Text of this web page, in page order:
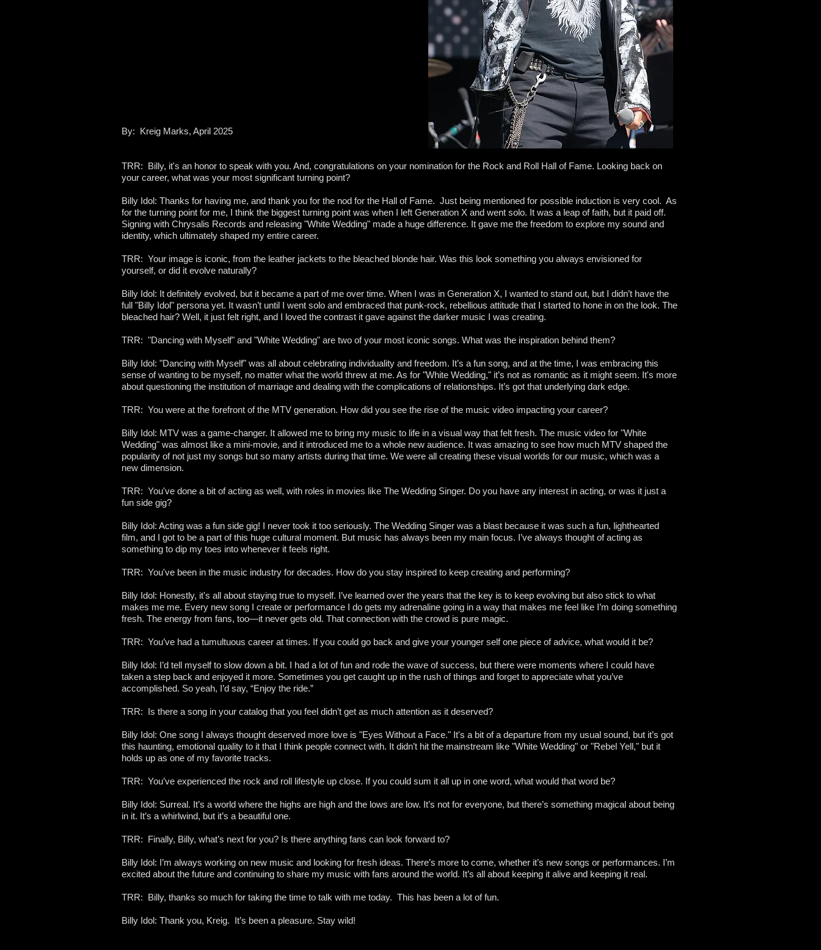
By: Kreig Marks, April 2025
TRR: Billy, it's an honor to speak with you. And, congratulations on your nomination for the Rock and Roll Hall of Fame. Looking back on
your career, what was your most significant turning point?
Billy Idol: Thanks for having me, and thank you for the nod for the Hall of Fame. Just being mentioned for possible induction is very cool. As
for the turning point for me, I think the biggest turning point was when I left Generation X and went solo. It was a leap of faith, but it paid off.
Signing with Chrysalis Records and releasing "White Wedding" made a huge difference. It gave me the freedom to explore my sound and
identity, which ultimately shaped my entire career.
TRR: Your image is iconic, from the leather jackets to the bleached blonde hair. Was this look something you always envisioned for
yourself, or did it evolve naturally?
Billy Idol: It definitely evolved, but it became a part of me over time. When I was in Generation X, I wanted to stand out, but I didn’t have the
full "Billy Idol" persona yet. It wasn’t until I went solo and embraced that punk-rock, rebellious attitude that I started to hone in on the look. The
bleached hair? Well, it just felt right, and I loved the contrast it gave against the darker music I was creating.
TRR: "Dancing with Myself" and "White Wedding" are two of your most iconic songs. What was the inspiration behind them?
Billy Idol: "Dancing with Myself" was all about celebrating individuality and freedom. It’s a fun song, and at the time, I was embracing this
sense of wanting to be myself, no matter what the world threw at me. As for "White Wedding," it’s not as romantic as it might seem. It's more
about questioning the institution of marriage and dealing with the complications of relationships. It’s got that underlying dark edge.
TRR: You were at the forefront of the MTV generation. How did you see the rise of the music video impacting your career?
Billy Idol: MTV was a game-changer. It allowed me to bring my music to life in a visual way that felt fresh. The music video for "White
Wedding" was almost like a mini-movie, and it introduced me to a whole new audience. It was amazing to see how much MTV shaped the
popularity of not just my songs but so many artists during that time. We were all creating these visual worlds for our music, which was a
new dimension.
TRR: You've done a bit of acting as well, with roles in movies like The Wedding Singer. Do you have any interest in acting, or was it just a
fun side gig?
Billy Idol: Acting was a fun side gig! I never took it too seriously. The Wedding Singer was a blast because it was such a fun, lighthearted
film, and I got to be a part of this huge cultural moment. But music has always been my main focus. I’ve always thought of acting as
something to dip my toes into whenever it feels right.
TRR: You've been in the music industry for decades. How do you stay inspired to keep creating and performing?
Billy Idol: Honestly, it's all about staying true to myself. I’ve learned over the years that the key is to keep evolving but also stick to what
makes me me. Every new song I create or performance I do gets my adrenaline going in a way that makes me feel like I’m doing something
fresh. The energy from fans, too—it never gets old. That connection with the crowd is pure magic.
TRR: You’ve had a tumultuous career at times. If you could go back and give your younger self one piece of advice, what would it be?
Billy Idol: I’d tell myself to slow down a bit. I had a lot of fun and rode the wave of success, but there were moments where I could have
taken a step back and enjoyed it more. Sometimes you get caught up in the rush of things and forget to appreciate what you’ve
accomplished. So yeah, I’d say, “Enjoy the ride.”
TRR: Is there a song in your catalog that you feel didn’t get as much attention as it deserved?
Billy Idol: One song I always thought deserved more love is "Eyes Without a Face." It's a bit of a departure from my usual sound, but it’s got
this haunting, emotional quality to it that I think people connect with. It didn’t hit the mainstream like "White Wedding" or "Rebel Yell," but it
holds up as one of my favorite tracks.
TRR: You’ve experienced the rock and roll lifestyle up close. If you could sum it all up in one word, what would that word be?
Billy Idol: Surreal. It’s a world where the highs are high and the lows are low. It’s not for everyone, but there’s something magical about being
in it. It’s a whirlwind, but it’s a beautiful one.
TRR: Finally, Billy, what’s next for you? Is there anything fans can look forward to?
Billy Idol: I’m always working on new music and looking for fresh ideas. There’s more to come, whether it’s new songs or performances. I’m
excited about the future and continuing to share my music with fans around the world. It’s all about keeping it alive and keeping it real.
TRR: Billy, thanks so much for taking the time to talk with me today. This has been a lot of fun.
Billy Idol: Thank you, Kreig. It’s been a pleasure. Stay wild!